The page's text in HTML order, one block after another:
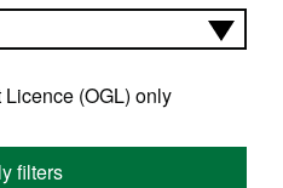
(OGL) only
filters